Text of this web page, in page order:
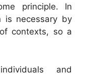
principle. In
is necessary by
contexts, so a
and